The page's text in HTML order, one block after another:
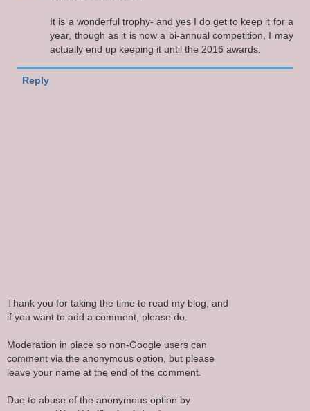
It is a wonderful trophy- and yes I do get to keep it for a
year, though as it is now a bi-annual competition, I may
actually end up keeping it until the 2016 awards.
Reply
Thank you for taking the time to read my blog, and
if you want to add a comment, please do.
Moderation in place so non-Google users can
comment via the anonymous option, but please
leave your name at the end of the comment.
Due to abuse of the anonymous option by